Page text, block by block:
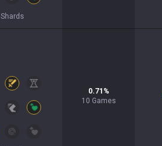
Shards
0.71 %
10 Games